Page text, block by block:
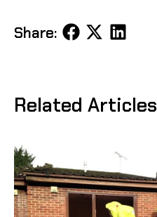
Share: Share
on
Share
on
Share
on
Related Articles